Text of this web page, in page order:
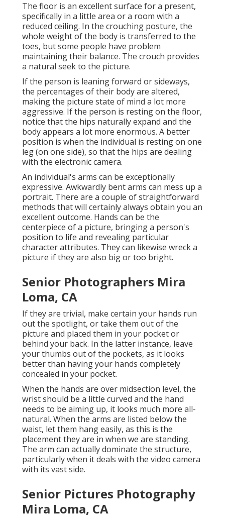
The floor is an excellent surface for a present,
specifically in a little area or a room with a
reduced ceiling. In the crouching posture, the
whole weight of the body is transferred to the
toes, but some people have problem
maintaining their balance. The crouch provides
a natural seek to the picture.
If the person is leaning forward or sideways,
the percentages of their body are altered,
making the picture state of mind a lot more
aggressive. If the person is resting on the floor,
notice that the hips naturally expand and the
body appears a lot more enormous. A better
position is when the individual is resting on one
leg (on one side), so that the hips are dealing
with the electronic camera.
An individual's arms can be exceptionally
expressive. Awkwardly bent arms can mess up a
portrait. There are a couple of straightforward
methods that will certainly always obtain you an
excellent outcome. Hands can be the
centerpiece of a picture, bringing a person's
position to life and revealing particular
character attributes. They can likewise wreck a
picture if they are also big or too bright.
Senior Photographers Mira
Loma, CA
If they are trivial, make certain your hands run
out the spotlight, or take them out of the
picture and placed them in your pocket or
behind your back. In the latter instance, leave
your thumbs out of the pockets, as it looks
better than having your hands completely
concealed in your pocket.
When the hands are over midsection level, the
wrist should be a little curved and the hand
needs to be aiming up, it looks much more all-
natural. When the arms are listed below the
waist, let them hang easily, as this is the
placement they are in when we are standing.
The arm can actually dominate the structure,
particularly when it deals with the video camera
with its vast side.
Senior Pictures Photography
Mira Loma, CA